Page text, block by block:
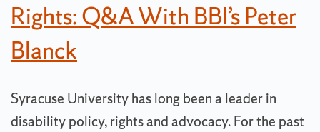
Rights: Q&A With BBI’s Peter
Blanck
Syracuse University has long been a leader in
disability policy, rights and advocacy. For the past